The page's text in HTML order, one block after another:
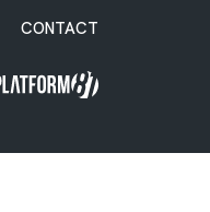
CONTACT